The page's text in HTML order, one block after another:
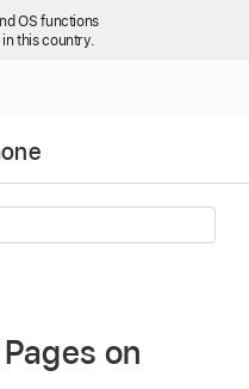
OS functions
this country.
on